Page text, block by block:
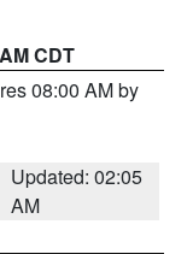
CDT
08:00 AM by
Updated: 02:05
AM